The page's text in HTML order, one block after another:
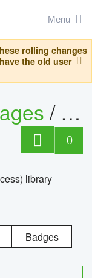
Menu
rolling changes
the old user
/
0
library
Badges